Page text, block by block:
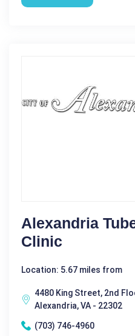
Alexandria
Clinic
Location: 5.67 miles from
4480 King Street, 2nd
Alexandria, VA - 22302
(703) 746-4960